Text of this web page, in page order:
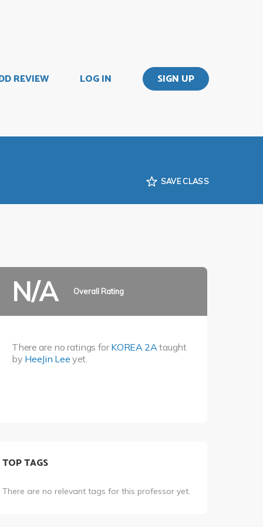
REVIEW LOG IN SIGN UP
SAVE CLASS
N/A Overall Rating
There are no ratings forKOREA 2A taught
by HeeJin Lee yet.
TOP TAGS
There are no relevant tags for this professor yet.